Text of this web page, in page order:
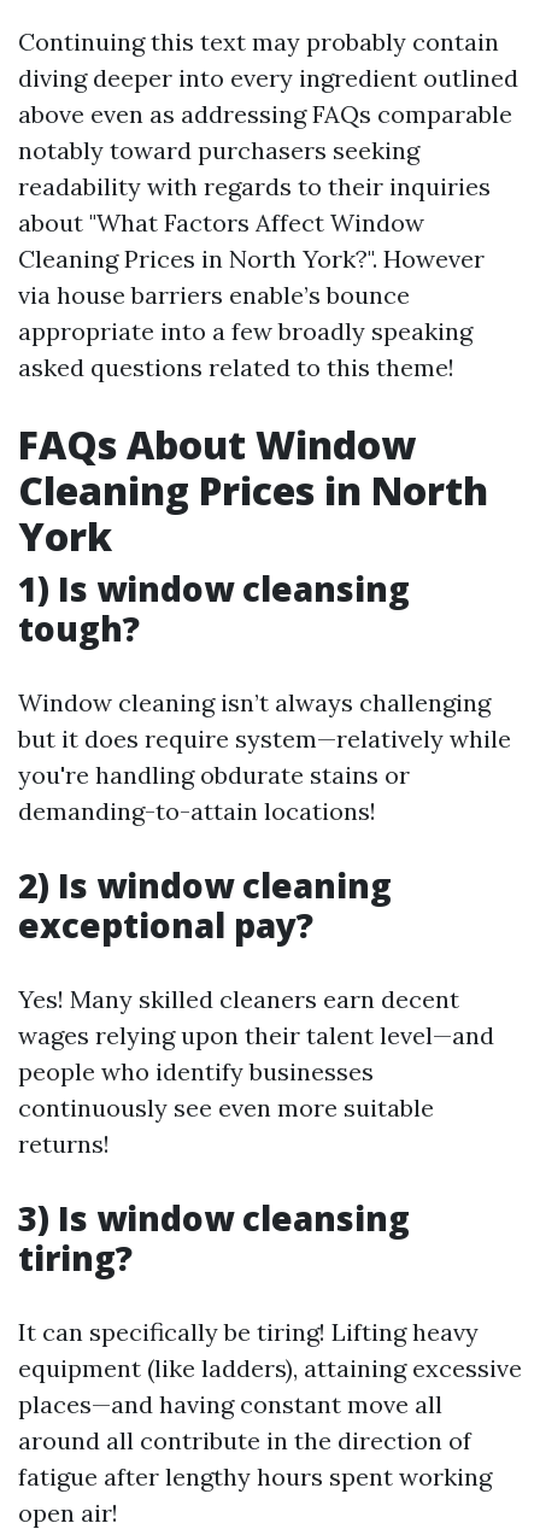
Continuing this text may probably contain
diving deeper into every ingredient outlined
above even as addressing FAQs comparable
notably toward purchasers seeking
readability with regards to their inquiries
about "What Factors Affect Window
Cleaning Prices in North York?". However
via house barriers enable’s bounce
appropriate into a few broadly speaking
asked questions related to this theme!
FAQs About Window
Cleaning Prices in North
York
1) Is window cleansing
tough?
Window cleaning isn’t always challenging
but it does require system—relatively while
you're handling obdurate stains or
demanding-to-attain locations!
2) Is window cleaning
exceptional pay?
Yes! Many skilled cleaners earn decent
wages relying upon their talent level—and
people who identify businesses
continuously see even more suitable
returns!
3) Is window cleansing
tiring?
It can specifically be tiring! Lifting heavy
equipment (like ladders), attaining excessive
places—and having constant move all
around all contribute in the direction of
fatigue after lengthy hours spent working
open air!